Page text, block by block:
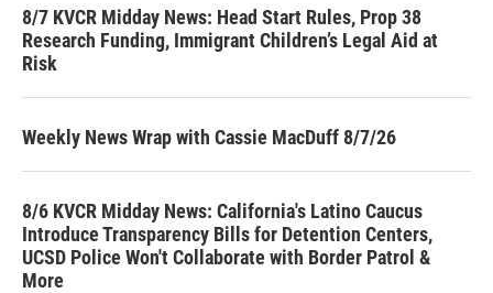
8/7 KVCR Midday News: Head Start Rules, Prop 38
Research Funding, Immigrant Children’s Legal Aid at
Risk
Weekly News Wrap with Cassie MacDuff 8/7/26
8/6 KVCR Midday News: California's Latino Caucus
Introduce Transparency Bills for Detention Centers,
UCSD Police Won't Collaborate with Border Patrol &
More